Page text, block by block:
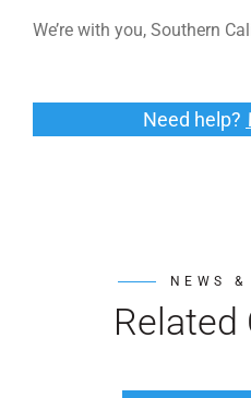
We’re with you, Southern
Need help?
NEWS &
Related